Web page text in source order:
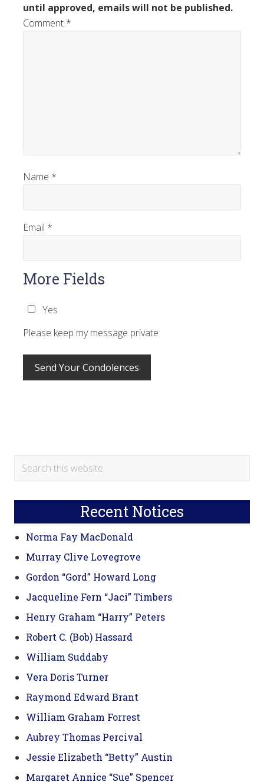
until approved, emails will not be published.
Comment *
Name *
Email *
More Fields
Yes
Please keep my message private
Primary
Search
Recent Notices
Norma Fay MacDonald
Murray Clive Lovegrove
Gordon “Gord” Howard Long
Jacqueline Fern “Jaci” Timbers
Henry Graham “Harry” Peters
Robert C. (Bob) Hassard
William Suddaby
Vera Doris Turner
Raymond Edward Brant
William Graham Forrest
Aubrey Thomas Percival
Jessie Elizabeth “Betty” Austin
Margaret Annice “Sue” Spencer